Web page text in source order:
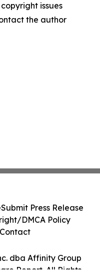
issues
the author
dba Affinity Group
Report. All Rights
Submit Press Release
DMCA Policy
Contact